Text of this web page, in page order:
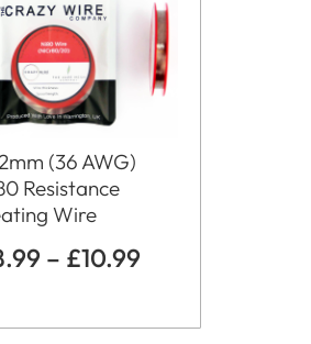
(36 AWG)
Resistance
Wire
– £10.99